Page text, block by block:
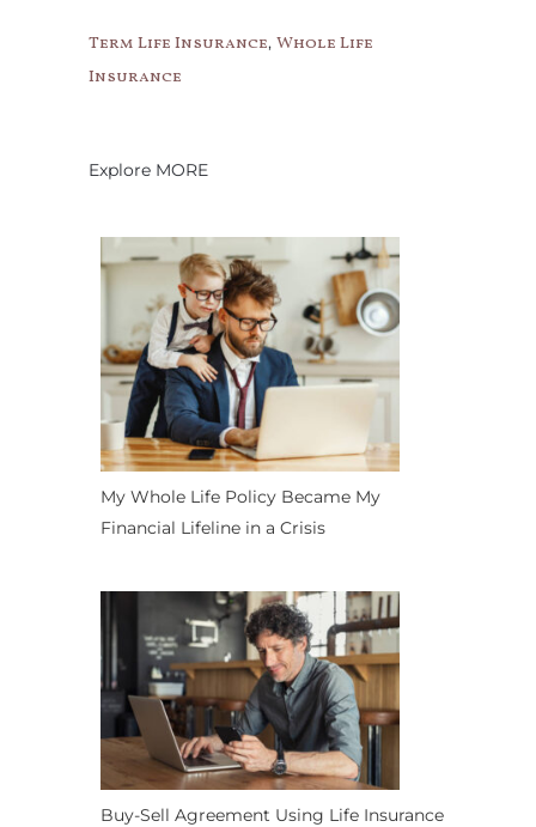
Term Life Insurance, Whole Life
Insurance
Explore MORE
My Whole Life Policy Became My
Financial Lifeline in a Crisis
Buy-Sell Agreement Using Life Insurance